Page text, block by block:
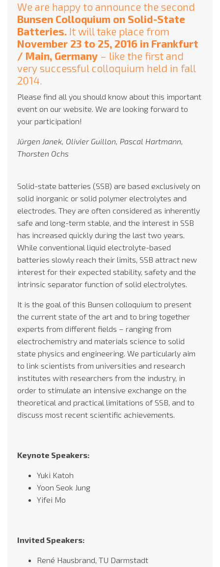
We are happy to announce the second
Bunsen Colloquium on Solid-State
Batteries. It will take place from
November 23 to 25, 2016 in Frankfurt
/ Main, Germany – like the first and
very successful colloquium held in fall
2014.
Please find all you should know about this important
event on our website. We are looking forward to
your participation!
Jürgen Janek, Olivier Guillon, Pascal Hartmann,
Thorsten Ochs
Solid-state batteries (SSB) are based exclusively on
solid inorganic or solid polymer electrolytes and
electrodes. They are often considered as inherently
safe and long-term stable, and the interest in SSB
has increased quickly during the last two years.
While conventional liquid electrolyte-based
batteries slowly reach their limits, SSB attract new
interest for their expected stability, safety and the
intrinsic separator function of solid electrolytes.
It is the goal of this Bunsen colloquium to present
the current state of the art and to bring together
experts from different fields – ranging from
electrochemistry and materials science to solid
state physics and engineering. We particularly aim
to link scientists from universities and research
institutes with researchers from the industry, in
order to stimulate an intensive exchange on the
theoretical and practical limitations of SSB, and to
discuss most recent scientific achievements.
Keynote Speakers:
Yuki Katoh
Yoon Seok Jung
Yifei Mo
Invited Speakers:
René Hausbrand, TU Darmstadt